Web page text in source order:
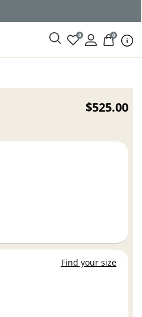
0 0
$525.00
Find your size